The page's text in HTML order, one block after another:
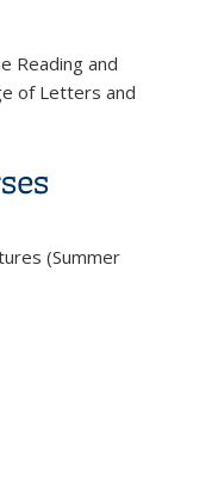
Reading and
of Letters and
(Summer